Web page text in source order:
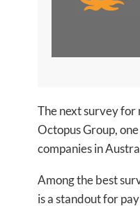
The next survey for
Octopus Group,
companies in
Among the best
is a standout for